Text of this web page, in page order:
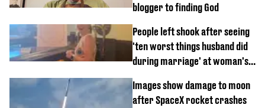
blogger to finding God
People left shook after seeing
'ten worst things husband did
during marriage' at woman's
Images show damage to moon
after SpaceX rocket crashes